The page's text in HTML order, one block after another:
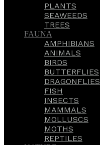
PLANTS
SEAWEEDS
TREES
FAUNA
AMPHIBIANS
ANIMALS
BIRDS
BUTTERFLIES
DRAGONFLIES
FISH
INSECTS
MAMMALS
MOLLUSCS
MOTHS
REPTILES